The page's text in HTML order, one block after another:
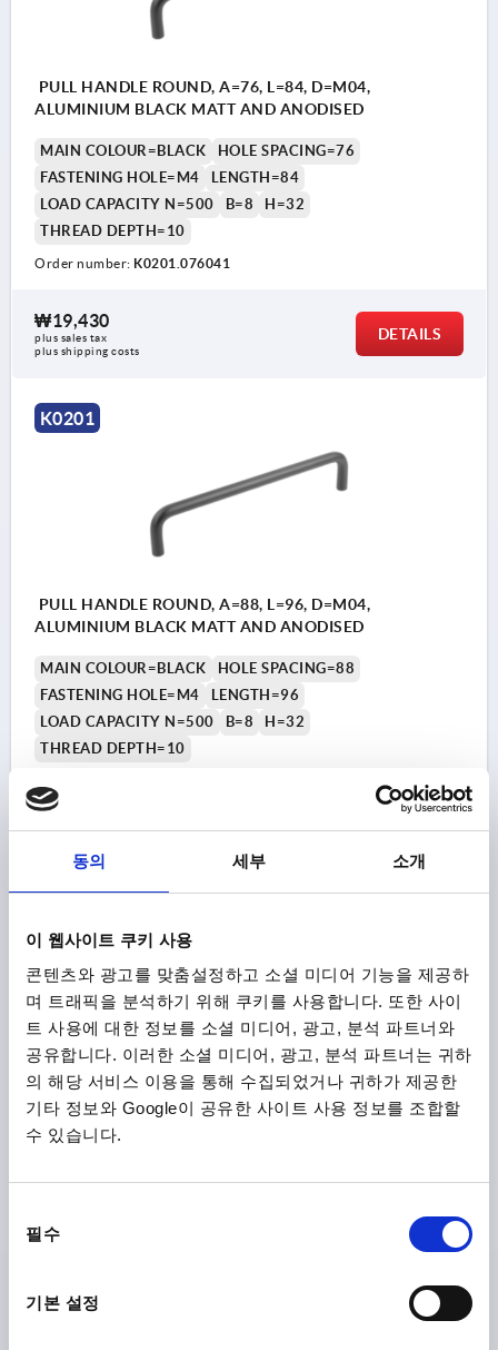
동의 세부 소개
이 웹사이트 쿠키 사용
콘텐츠와 광고를 맞춤설정하고 소셜 미디어 기능을 제공하
며 트래픽을 분석하기 위해 쿠키를 사용합니다. 또한 사이
트 사용에 대한 정보를 소셜 미디어, 광고, 분석 파트너와
공유합니다. 이러한 소셜 미디어, 광고, 분석 파트너는 귀하
의 해당 서비스 이용을 통해 수집되었거나 귀하가 제공한
기타 정보와 Google이 공유한 사이트 사용 정보를 조합할
수 있습니다.
필수
기본 설정
PULL HANDLE ROUND, A=76, L=84, D=M04,
ALUMINIUM BLACK MATT AND ANODISED
MAIN COLOUR=BLACK
HOLE SPACING=76
FASTENING HOLE=M4
LENGTH=84
LOAD CAPACITY N=500
B=8
H=32
THREAD DEPTH=10
Order number: K0201.076041
₩19,430
plus sales tax
plus shipping costs
DETAILS
K0201
PULL HANDLE ROUND, A=88, L=96, D=M04,
ALUMINIUM BLACK MATT AND ANODISED
MAIN COLOUR=BLACK
HOLE SPACING=88
FASTENING HOLE=M4
LENGTH=96
LOAD CAPACITY N=500
B=8
H=32
THREAD DEPTH=10
₩19,970
plus sales tax
plus shipping costs
DETAILS
K0201
PULL HANDLE ROUND, A=96, L=104, D=M04,
ALUMINIUM BLACK MATT AND ANODISED
MAIN COLOUR=BLACK
HOLE SPACING=96
LOAD CAPACITY N=500
Order number: